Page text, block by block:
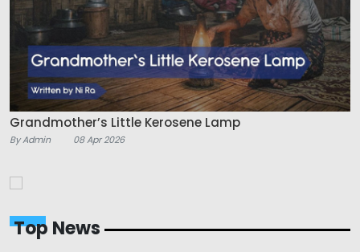
Grandmother’s Little Kerosene Lamp
By Admin 08 Apr 2026
Top News